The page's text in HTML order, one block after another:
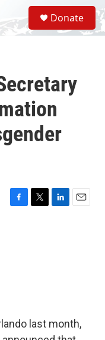
S
e
a
Donate
last month,